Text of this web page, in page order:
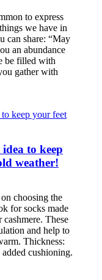
to express
we have in
can share: “May
an abundance
be filled with
gather with
to keep
weather!
choosing the
for socks made
These
and help to
Thickness:
cushioning.